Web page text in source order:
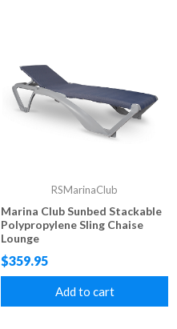
RSMarinaClub
Marina Club Sunbed Stackable
Polypropylene Sling Chaise
Lounge
$359.95
Add to cart